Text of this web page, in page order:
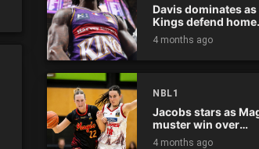
Davis dominates as
Kings defend home
court
4 months ago
NBL1
Jacobs stars as
muster win over
Flames
4 months ago